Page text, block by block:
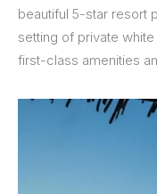
beautiful 5-star resort
setting of private
first-class amenities